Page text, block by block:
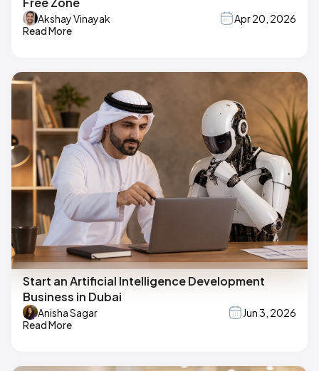
Akshay Vinayak
Apr 20, 2026
Read More
Start an Artificial Intelligence Development
Business in Dubai
Anisha Sagar
Jun 3, 2026
Read More